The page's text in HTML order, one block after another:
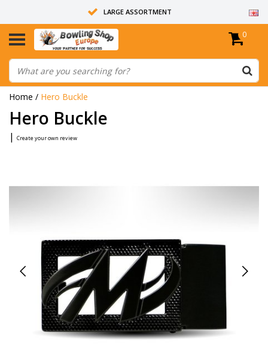
LARGE ASSORTMENT
14 DAYS RETURN RIGHT
ALL BOWLING BALLS ARE UNDRILLED
0
Home / Hero Buckle
Hero Buckle
| Create your own review